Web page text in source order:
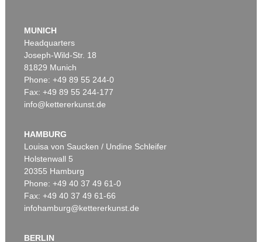
MUNICH
Headquarters
Joseph-Wild-Str. 18
81829 Munich
Phone: +49 89 55 244-0
Fax: +49 89 55 244-177
info@kettererkunst.de
HAMBURG
Louisa von Saucken / Undine Schleifer
Holstenwall 5
20355 Hamburg
Phone: +49 40 37 49 61-0
Fax: +49 40 37 49 61-66
infohamburg@kettererkunst.de
BERLIN